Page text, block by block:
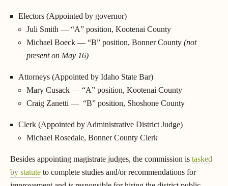
Electors (Appointed by governor)
Juli Smith — “A” position, Kootenai County
Michael Boeck — “B” position, Bonner County (not
present on May 16)
Attorneys (Appointed by Idaho State Bar)
Mary Cusack — “A” position, Kootenai County
Craig Zanetti — “B” position, Shoshone County
Clerk (Appointed by Administrative District Judge)
Michael Rosedale, Bonner County Clerk
Besides appointing magistrate judges, the commission is tasked
by statute to complete studies and/or recommendations for